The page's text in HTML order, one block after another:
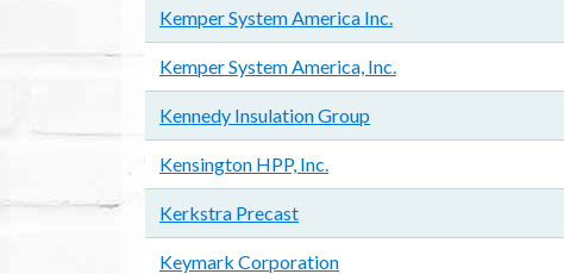
Kemper System America Inc.
Kemper System America, Inc.
Kennedy Insulation Group
Kensington HPP, Inc.
Kerkstra Precast
Keymark Corporation